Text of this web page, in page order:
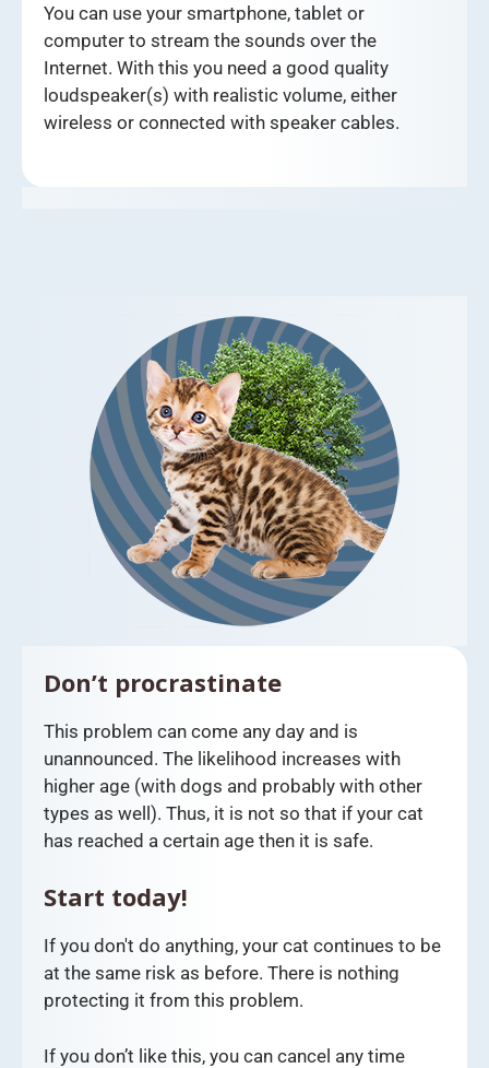
You can use your smartphone, tablet or
computer to stream the sounds over the
Internet. With this you need a good quality
loudspeaker(s) with realistic volume, either
wireless or connected with speaker cables.
Don’t procrastinate
This problem can come any day and is
unannounced. The likelihood increases with
higher age (with dogs and probably with other
types as well). Thus, it is not so that if your cat
has reached a certain age then it is safe.
Start today!
If you don't do anything, your cat continues to be
at the same risk as before. There is nothing
protecting it from this problem.
If you don’t like this, you can cancel any time